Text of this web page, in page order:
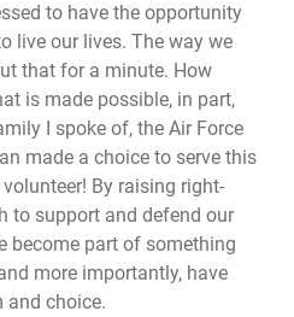
to have the opportunity
live our lives. The way we
that for a minute. How
is made possible, in part,
I spoke of, the Air Force
made a choice to serve this
By raising right-
to support and defend our
become part of something
more importantly, have
and choice.